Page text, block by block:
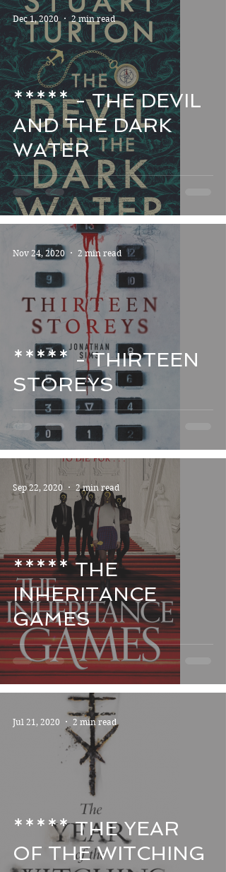
***** - THE DEVIL
AND THE DARK
WATER
Dec 1, 2020 2 min read
***** - THIRTEEN
STOREYS
Nov 24, 2020 2 min read
***** THE
INHERITANCE
GAMES
Sep 22, 2020 2 min read
***** THE YEAR
OF THE WITCHING
Jul 21, 2020 2 min read